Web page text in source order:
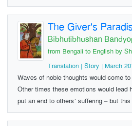
The Giver's
Bibhutibhushan
from Bengali to English by
Translation | Story | March
Waves of noble thoughts would come
Other times these emotions would lead
put an end to others’ suffering – but